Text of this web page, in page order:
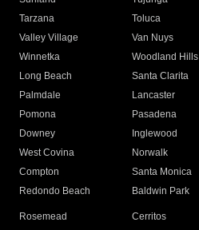
Tarzana
Toluca
Valley Village
Van Nuys
Winnetka
Woodland Hills
Long Beach
Santa Clarita
Palmdale
Lancaster
Pomona
Pasadena
Downey
Inglewood
West Covina
Norwalk
Compton
Santa Monica
Redondo Beach
Baldwin Park
Rosemead Cerritos